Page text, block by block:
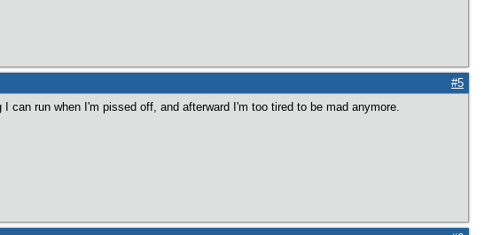
#5
can run when I'm pissed off, and afterward I'm too tired to be mad anymore.